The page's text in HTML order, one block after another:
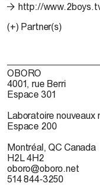
http://
(+) Partner(s)
OBORO
4001, rue Berri
Espace 301
Laboratoire nouveaux
Espace 200
Montréal, QC Canada
H2L 4H2
oboro@oboro.net
514 844-3250